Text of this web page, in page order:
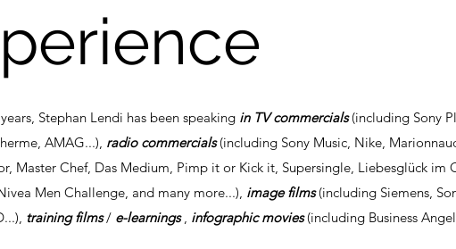
Stephan Lendi has been speaking in TV commercials(including Sony
AMAG...), radio commercials(including Sony Music, Nike,
Master Chef, Das Medium, Pimp it or Kick it, Supersingle, Liebesglück im
Men Challenge, and many more...), image films(including Siemens,
training films/ e-learnings, infographic movies(including Business